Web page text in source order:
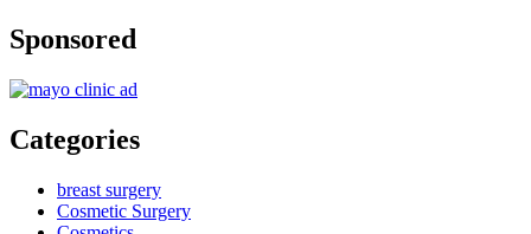
Sponsored
Categories
breast surgery
Cosmetic Surgery